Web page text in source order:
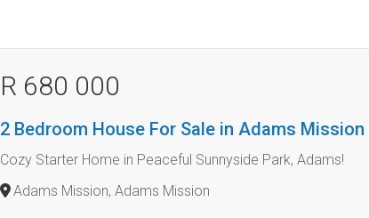
R 680 000
2 Bedroom House For Sale in Adams Mission
Cozy Starter Home in Peaceful Sunnyside Park, Adams!
Adams Mission, Adams Mission